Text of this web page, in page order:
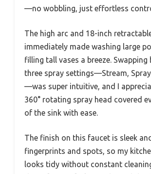
—no wobbling, just effortless
The high arc and 18-inch
immediately made washing large
filling tall vases a breeze. Swapping
three spray settings—Stream,
—was super intuitive, and I
360° rotating spray head covered
of the sink with ease.
The finish on this faucet is sleek
fingerprints and spots, so my
looks tidy without constant